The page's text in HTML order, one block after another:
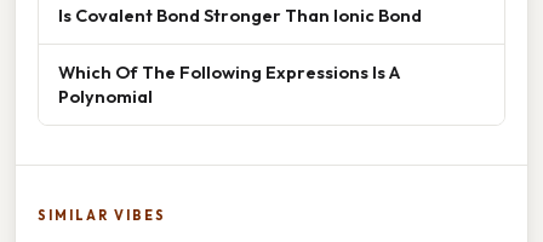
Is Covalent Bond Stronger Than Ionic Bond
Which Of The Following Expressions Is A
Polynomial
SIMILAR VIBES